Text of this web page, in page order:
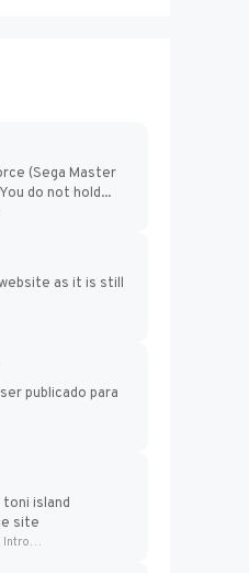
(Sega Master
do not hold...
as it is still
force
publicado para
island
site
Final Fantasy VI Intro Pixel...